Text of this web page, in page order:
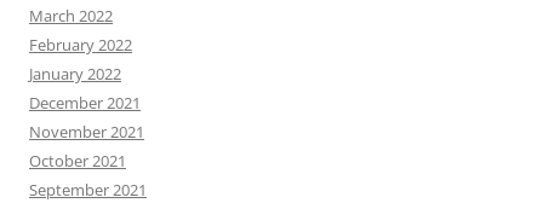
March 2022
February 2022
January 2022
December 2021
November 2021
October 2021
September 2021